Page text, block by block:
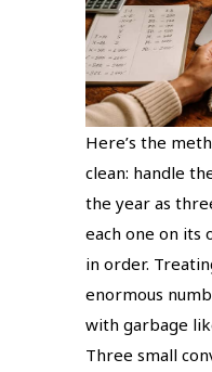
Here’s the
clean: handle
the year as
each one on its
in order.
enormous
with garbage
Three small